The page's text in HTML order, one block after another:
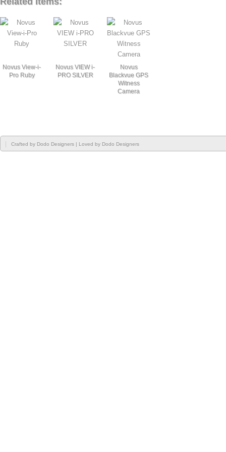
Novus View-i-
Pro Ruby
Novus VIEW i-
PRO SILVER
Novus
Blackvue GPS
Witness
Camera
Crafted by Dodo Designers | Loved by Dodo Designers